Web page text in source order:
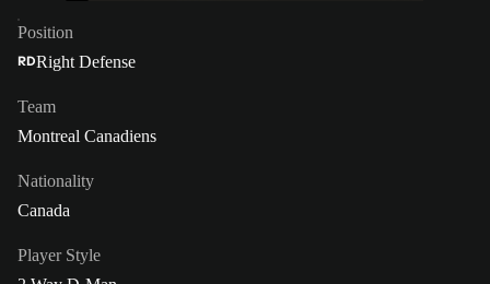
Position
RDRight Defense
Team
Montreal Canadiens
Nationality
Canada
Player Style